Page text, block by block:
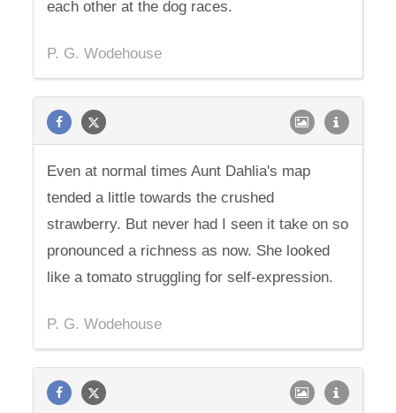
each other at the dog races.
P. G. Wodehouse
Even at normal times Aunt Dahlia's map
tended a little towards the crushed
strawberry. But never had I seen it take on so
pronounced a richness as now. She looked
like a tomato struggling for self-expression.
P. G. Wodehouse